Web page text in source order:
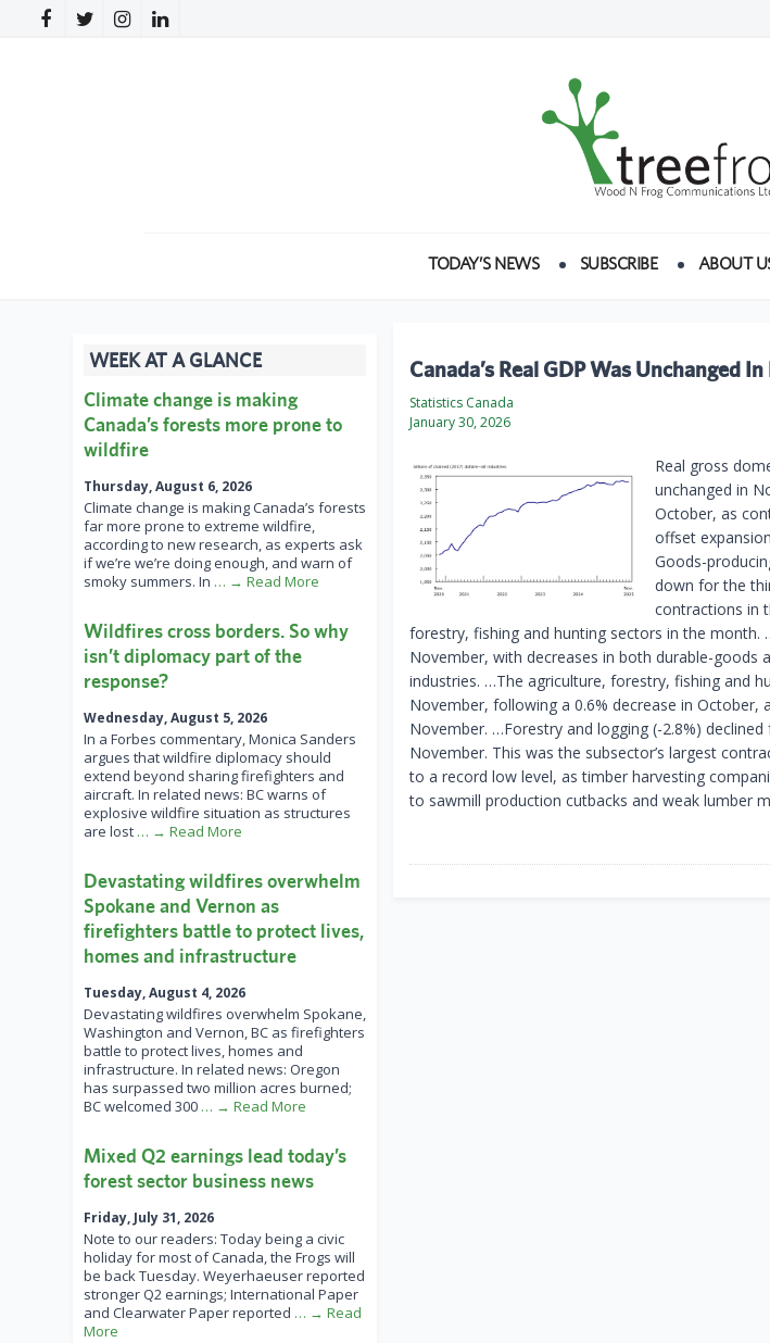
TODAY’S NEWS SUBSCRIBE ABOUT
Canada’s Real GDP Was Unchanged
Statistics Canada
January 30, 2026
Real gross
unchanged in
October, as
offset
Goods-
down for the
contractions in
forestry, fishing and hunting sectors in the month.
November, with decreases in both durable-goods
industries. …The agriculture, forestry, fishing and
November, following a 0.6% decrease in October,
November. …Forestry and logging (-2.8%)
November. This was the subsector’s largest
to a record low level, as timber harvesting
to sawmill production cutbacks and weak lumber
WEEK AT A GLANCE
Climate change is making
Canada’s forests more prone to
wildfire
Thursday, August 6, 2026
Climate change is making Canada’s forests
far more prone to extreme wildfire,
according to new research, as experts ask
if we’re we’re doing enough, and warn of
smoky summers. In … → Read More
Wildfires cross borders. So why
isn’t diplomacy part of the
response?
Wednesday, August 5, 2026
In a Forbes commentary, Monica Sanders
argues that wildfire diplomacy should
extend beyond sharing firefighters and
aircraft. In related news: BC warns of
explosive wildfire situation as structures
are lost … → Read More
Devastating wildfires overwhelm
Spokane and Vernon as
firefighters battle to protect lives,
homes and infrastructure
Tuesday, August 4, 2026
Devastating wildfires overwhelm Spokane,
Washington and Vernon, BC as firefighters
battle to protect lives, homes and
infrastructure. In related news: Oregon
has surpassed two million acres burned;
BC welcomed 300 … → Read More
Mixed Q2 earnings lead today’s
forest sector business news
Friday, July 31, 2026
Note to our readers: Today being a civic
holiday for most of Canada, the Frogs will
be back Tuesday. Weyerhaeuser reported
stronger Q2 earnings; International Paper
and Clearwater Paper reported … → Read
More